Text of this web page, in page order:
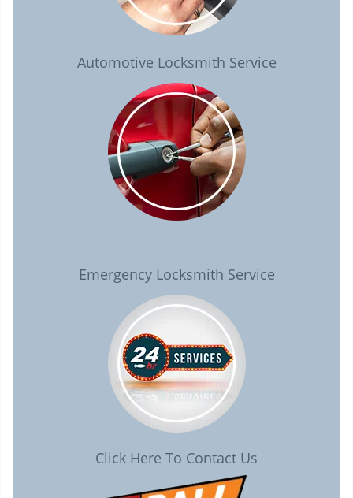
Automotive Locksmith Service
Emergency Locksmith Service
Click Here To Contact Us